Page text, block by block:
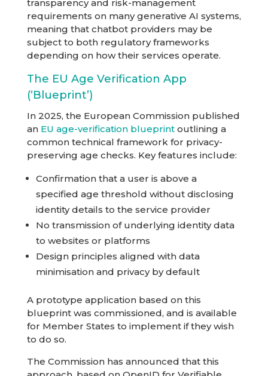
transparency and risk-management
requirements on many generative AI systems,
meaning that chatbot providers may be
subject to both regulatory frameworks
depending on how their services operate.
The EU Age Verification App
(‘Blueprint’)
In 2025, the European Commission published
an EU age-verification blueprintoutlining a
common technical framework for privacy-
preserving age checks. Key features include:
Confirmation that a user is above a
specified age threshold without disclosing
identity details to the service provider
No transmission of underlying identity data
to websites or platforms
Design principles aligned with data
minimisation and privacy by default
A prototype application based on this
blueprint was commissioned, and is available
for Member States to implement if they wish
to do so.
The Commission has announced that this